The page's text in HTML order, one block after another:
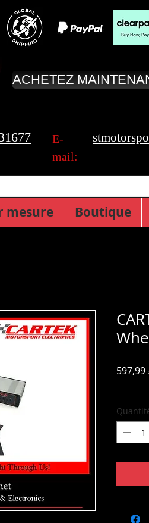
ACHETEZ
E-
mail:
mesure Boutique
597,99